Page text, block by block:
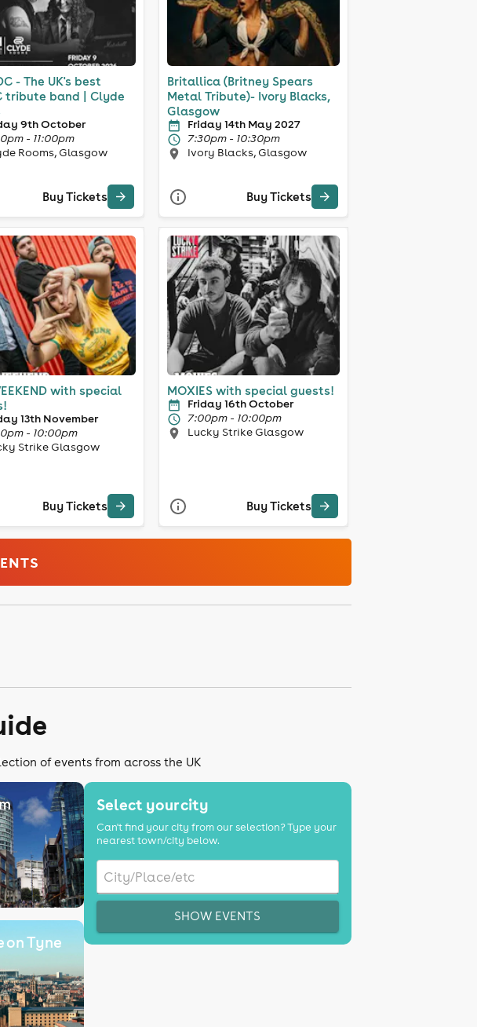
- The UK's best
tribute band | Clyde
9th October
- 11:00pm
Rooms, Glasgow
Buy Tickets
Britallica (Britney Spears
Metal Tribute)- Ivory Blacks,
Glasgow
Friday 14th May 2027
7:30pm - 10:30pm
Ivory Blacks, Glasgow
Buy Tickets
with special
13th November
- 10:00pm
Strike Glasgow
Buy Tickets
MOXIES with special guests!
Friday 16th October
7:00pm - 10:00pm
Lucky Strike Glasgow
Buy Tickets
of events from across the UK
Tyne
Select your city
Can't find your city from our selection? Type your
nearest town/city below.
SHOW EVENTS